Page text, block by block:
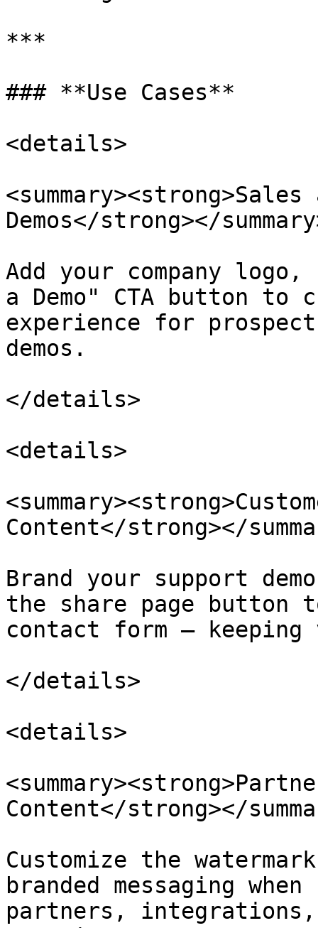
***
### **Use Cases**
<details>
Demos</strong></
Add your company
a Demo" CTA button to
experience for
demos.
</details>
<details>
Content</strong></
Brand your support
the share page button
contact form — keeping
</details>
<details>
Content</strong></
Customize the
branded messaging
partners,